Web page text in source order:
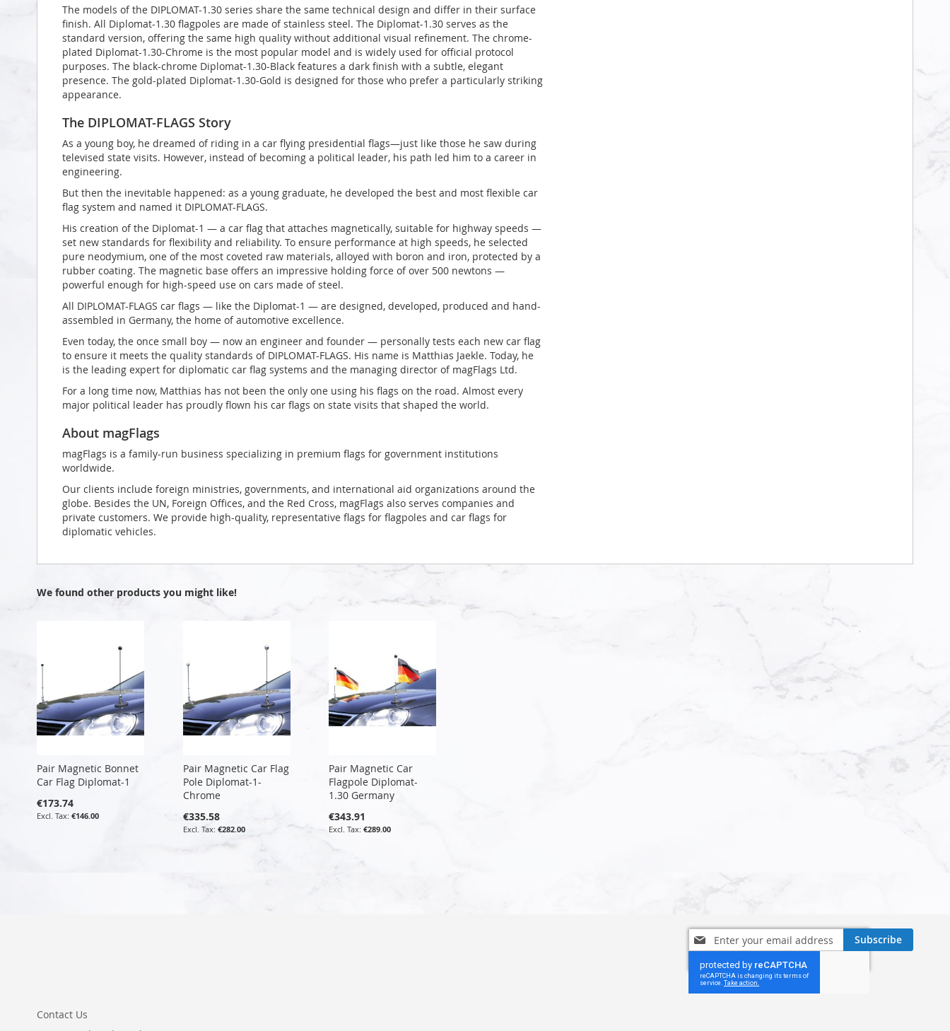
The models of the DIPLOMAT-1.30 series share the same technical design and differ in their surface
finish. All Diplomat-1.30 flagpoles are made of stainless steel. The Diplomat-1.30 serves as the
standard version, offering the same high quality without additional visual refinement. The chrome-
plated Diplomat-1.30-Chrome is the most popular model and is widely used for official protocol
purposes. The black-chrome Diplomat-1.30-Black features a dark finish with a subtle, elegant
presence. The gold-plated Diplomat-1.30-Gold is designed for those who prefer a particularly striking
appearance.
The DIPLOMAT-FLAGS Story
As a young boy, he dreamed of riding in a car flying presidential flags—just like those he saw during
televised state visits. However, instead of becoming a political leader, his path led him to a career in
engineering.
But then the inevitable happened: as a young graduate, he developed the best and most flexible car
flag system and named it DIPLOMAT-FLAGS.
His creation of the Diplomat-1 — a car flag that attaches magnetically, suitable for highway speeds —
set new standards for flexibility and reliability. To ensure performance at high speeds, he selected
pure neodymium, one of the most coveted raw materials, alloyed with boron and iron, protected by a
rubber coating. The magnetic base offers an impressive holding force of over 500 newtons —
powerful enough for high-speed use on cars made of steel.
All DIPLOMAT-FLAGS car flags — like the Diplomat-1 — are designed, developed, produced and hand-
assembled in Germany, the home of automotive excellence.
Even today, the once small boy — now an engineer and founder — personally tests each new car flag
to ensure it meets the quality standards of DIPLOMAT-FLAGS. His name is Matthias Jaekle. Today, he
is the leading expert for diplomatic car flag systems and the managing director of magFlags Ltd.
For a long time now, Matthias has not been the only one using his flags on the road. Almost every
major political leader has proudly flown his car flags on state visits that shaped the world.
About magFlags
magFlags is a family-run business specializing in premium flags for government institutions
worldwide.
Our clients include foreign ministries, governments, and international aid organizations around the
globe. Besides the UN, Foreign Offices, and the Red Cross, magFlags also serves companies and
private customers. We provide high-quality, representative flags for flagpoles and car flags for
diplomatic vehicles.
We found other products you might like!
Pair Magnetic Bonnet
Car Flag Diplomat-1
€173.74
€146.00
Pair Magnetic Car Flag
Pole Diplomat-1-
Chrome
€335.58
€282.00
Pair Magnetic Car
Flagpole Diplomat-
1.30 Germany
€343.91
€289.00
Sign
Up
for
Our
Newsletter:
Subscribe
Contact Us